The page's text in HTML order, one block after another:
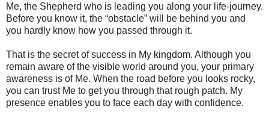
Me, the Shepherd who is leading you along your life-journey.
Before you know it, the “obstacle” will be behind you and
you hardly know how you passed through it.
That is the secret of success in My kingdom. Although you
remain aware of the visible world around you, your primary
awareness is of Me. When the road before you looks rocky,
you can trust Me to get you through that rough patch. My
presence enables you to face each day with confidence.